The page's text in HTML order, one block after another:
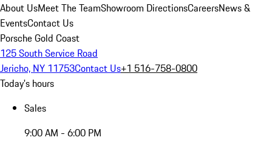
About UsMeet The TeamShowroom DirectionsCareersNews &
EventsContact Us
Porsche Gold Coast
125 South Service Road
Jericho, NY 11753Contact Us+1 516-758-0800
Today's hours
Sales
9:00 AM - 6:00 PM